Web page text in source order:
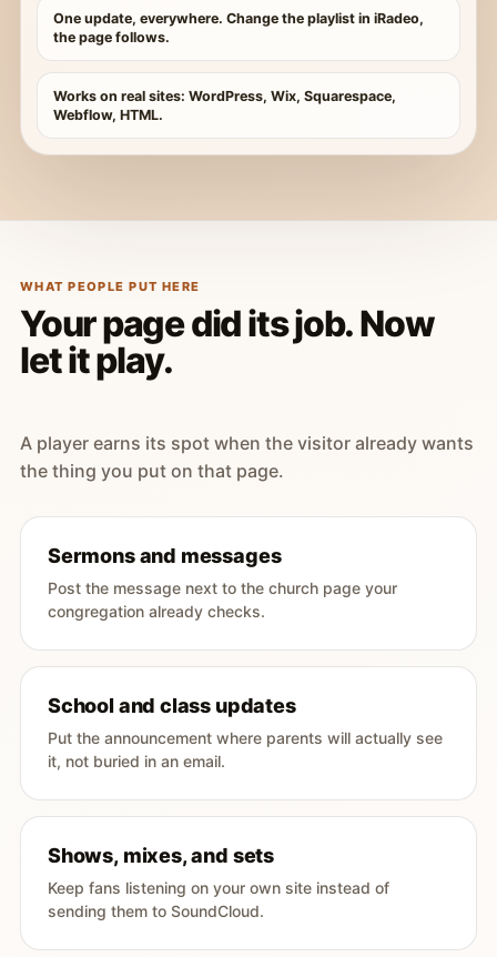
One update, everywhere. Change the playlist in iRadeo,
the page follows.
Works on real sites: WordPress, Wix, Squarespace,
Webflow, HTML.
WHAT PEOPLE PUT HERE
Your page did its job. Now
let it play.
A player earns its spot when the visitor already wants
the thing you put on that page.
Sermons and messages
Post the message next to the church page your
congregation already checks.
School and class updates
Put the announcement where parents will actually see
it, not buried in an email.
Shows, mixes, and sets
Keep fans listening on your own site instead of
sending them to SoundCloud.